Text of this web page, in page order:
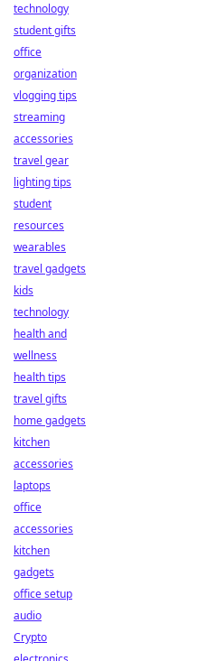
technology
student gifts
office
organization
vlogging tips
streaming
accessories
travel gear
lighting tips
student
resources
wearables
travel gadgets
kids
technology
health and
wellness
health tips
travel gifts
home gadgets
kitchen
accessories
laptops
office
accessories
kitchen
gadgets
office setup
audio
Crypto